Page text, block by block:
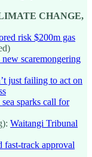
CHANGE,
risk $200m gas
scaremongering
just failing to act on
sparks call for
Waitangi Tribunal
fast-track approval